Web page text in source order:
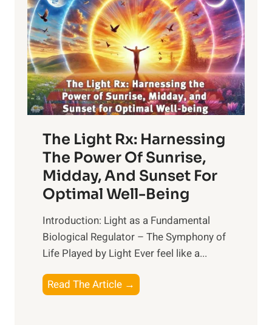
The Light Rx: Harnessing
The Power Of Sunrise,
Midday, And Sunset For
Optimal Well-Being
Introduction: Light as a Fundamental
Biological Regulator – The Symphony of
Life Played by Light Ever feel like a...
Read The Article →
h